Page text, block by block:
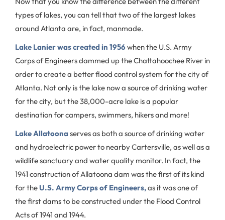
types of lakes, you can tell that two of the largest lakes
around Atlanta are, in fact, manmade.
Lake Lanier was created in 1956when the U.S. Army
Corps of Engineers dammed up the Chattahoochee River in
order to create a better flood control system for the city of
Atlanta. Not only is the lake now a source of drinking water
for the city, but the 38,000-acre lake is a popular
destination for campers, swimmers, hikers and more!
Lake Allatoona serves as both a source of drinking water
and hydroelectric power to nearby Cartersville, as well as a
wildlife sanctuary and water quality monitor. In fact, the
1941 construction of Allatoona dam was the first of its kind
for theU.S. Army Corps of Engineers,as it was one of
the first dams to be constructed under the Flood Control
Acts of 1941 and 1944.